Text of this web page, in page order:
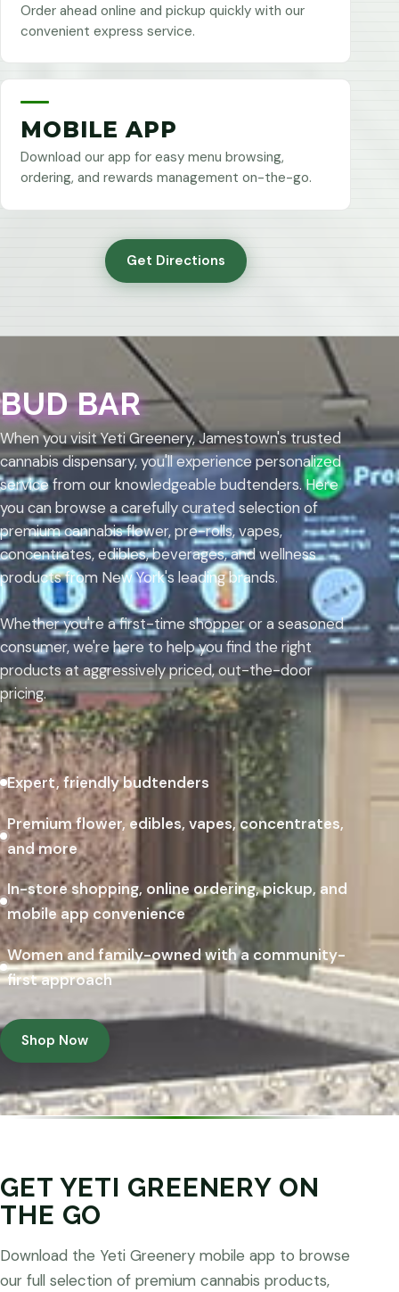
Order ahead online and pickup quickly with our
convenient express service.
MOBILE APP
Download our app for easy menu browsing,
ordering, and rewards management on-the-go.
Get Directions
BUD BAR
When you visit Yeti Greenery, Jamestown's trusted
cannabis dispensary, you'll experience personalized
service from our knowledgeable budtenders. Here
you can browse a carefully curated selection of
premium cannabis flower, pre-rolls, vapes,
concentrates, edibles, beverages, and wellness
products from New York's leading brands.
Whether you're a first-time shopper or a seasoned
consumer, we're here to help you find the right
products at aggressively priced, out-the-door
pricing.
Expert, friendly budtenders
Premium flower, edibles, vapes, concentrates,
and more
In-store shopping, online ordering, pickup, and
mobile app convenience
Women and family-owned with a community-
first approach
Shop Now
GET YETI GREENERY ON
THE GO
Download the Yeti Greenery mobile app to browse
our full selection of premium cannabis products,